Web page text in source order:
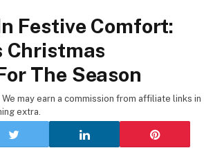
Festive Comfort:
Christmas
The Season
We may earn a commission from affiliate links in
extra.